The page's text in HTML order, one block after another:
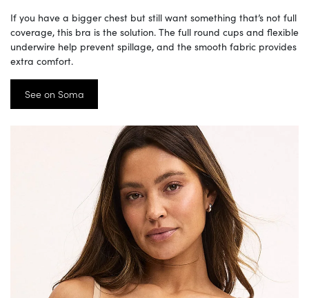
If you have a bigger chest but still want something that’s not full
coverage, this bra is the solution. The full round cups and flexible
underwire help prevent spillage, and the smooth fabric provides
extra comfort.
See on Soma